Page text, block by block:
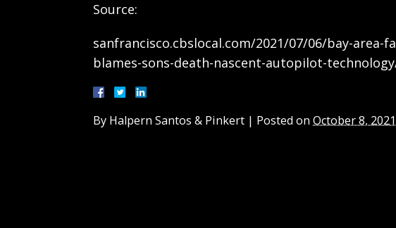
Source:
sanfrancisco.cbslocal.com/2021/07/06/bay-area-
blames-sons-death-nascent-autopilot-
By Halpern Santos & Pinkert | Posted on October 8, 2021